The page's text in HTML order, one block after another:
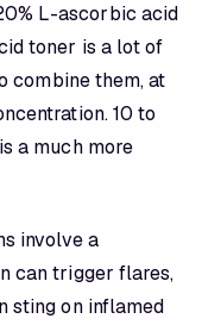
L-ascorbic acid
toner is a lot of
combine them, at
10 to
a much more
involve a
can trigger flares,
sting on inflamed